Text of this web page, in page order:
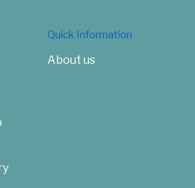
Quick Information
About us